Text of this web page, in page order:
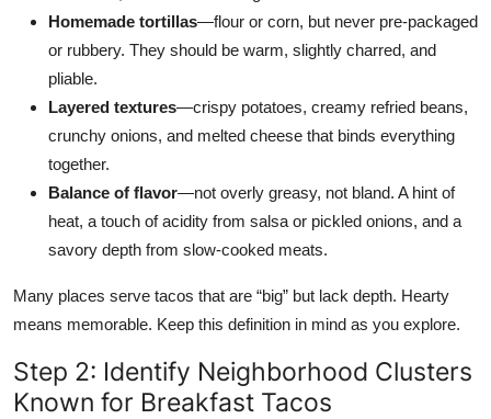
Homemade tortillas—flour or corn, but never pre-packaged
or rubbery. They should be warm, slightly charred, and
pliable.
Layered textures—crispy potatoes, creamy refried beans,
crunchy onions, and melted cheese that binds everything
together.
Balance of flavor—not overly greasy, not bland. A hint of
heat, a touch of acidity from salsa or pickled onions, and a
savory depth from slow-cooked meats.
Many places serve tacos that are “big” but lack depth. Hearty
means memorable. Keep this definition in mind as you explore.
Step 2: Identify Neighborhood Clusters
Known for Breakfast Tacos